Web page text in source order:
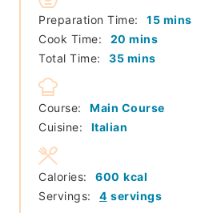
Preparation Time: 15minutes
mins
Cook Time:
20 minutes
mins
Total Time:
35minutes
mins
Course:
Main Course
Cuisine:
Italian
Servings: 4 servings
Calories: 600 kcal